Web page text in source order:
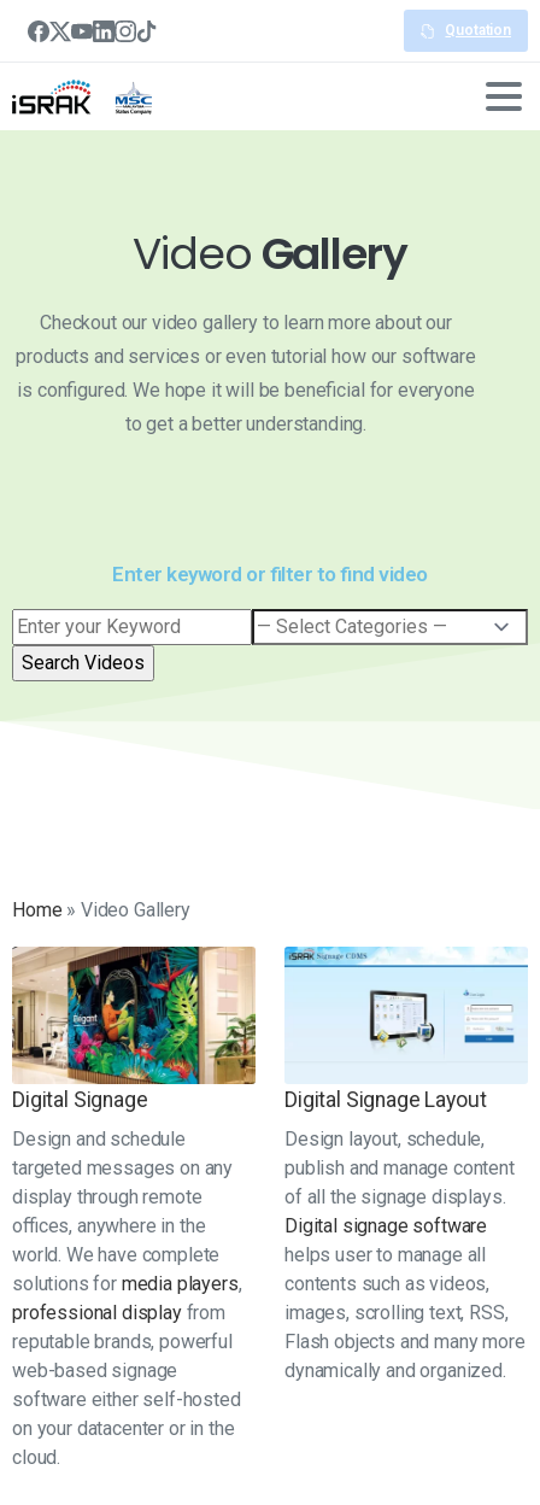
Quotation
VideoGallery
Checkout our video gallery to learn more about our
products and services or even tutorial how our software
is configured. We hope it will be beneficial for everyone
to get a better understanding.
Enter keyword or filter to find video
Home » Video Gallery
Digital Signage
Design and schedule
targeted messages on any
display through remote
offices, anywhere in the
world. We have complete
solutions for media players,
professional displayfrom
reputable brands, powerful
web-based signage
software either self-hosted
on your datacenter or in the
cloud.
Digital Signage Layout
Design layout, schedule,
publish and manage content
of all the signage displays.
Digital signage software
helps user to manage all
contents such as videos,
images, scrolling text, RSS,
Flash objects and many more
dynamically and organized.